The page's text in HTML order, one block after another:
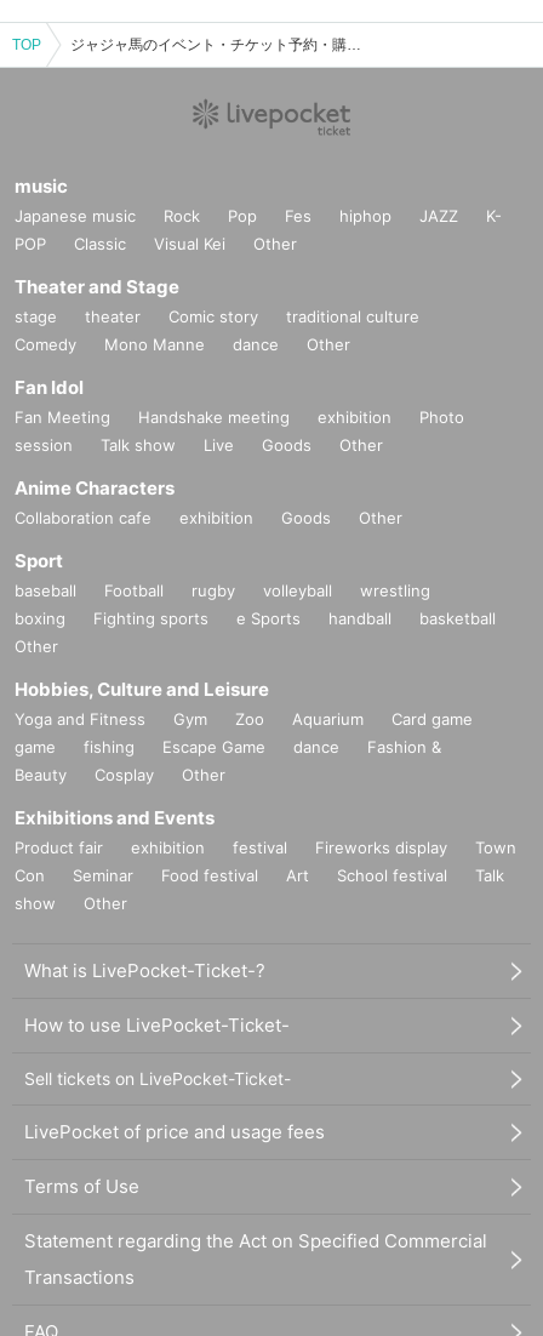
TOP ジャジャ馬のイベント・チケット予約・購入・販売情報一覧
music
Japanese music Rock Pop Fes hiphop JAZZ
K-
POP
Classic Visual Kei Other
Theater and Stage
stage theater Comic story
traditional culture
Comedy
Mono Manne dance Other
Fan Idol
Fan Meeting Handshake meeting exhibition
Photo
session
Talk show Live Goods Other
Anime Characters
Collaboration cafe exhibition Goods Other
Sport
baseball Football rugby volleyball
wrestling
boxing
Fighting sports e Sports handball
basketball
Other
Hobbies, Culture and Leisure
Yoga and Fitness Gym Zoo Aquarium
Card game
game
fishing Escape Game dance
Fashion &
Beauty
Cosplay Other
Exhibitions and Events
Product fair exhibition festival Fireworks display
Town
Con
Seminar Food festival Art School festival
Talk
show
Other
What is LivePocket-Ticket-?
How to use LivePocket-Ticket-
Sell tickets on LivePocket-Ticket-
LivePocket of price and usage fees
Terms of Use
Statement regarding the Act on Specified Commercial
Transactions